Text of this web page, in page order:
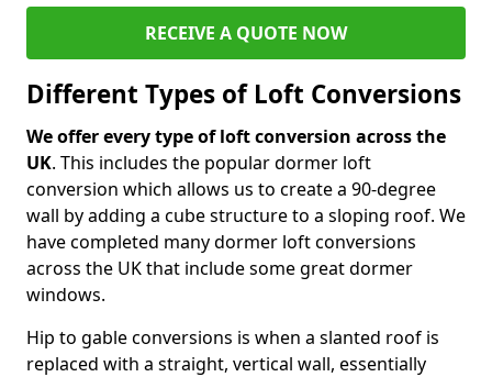
RECEIVE A QUOTE NOW
Different Types of Loft Conversions
We offer every type of loft conversion across the
UK. This includes the popular dormer loft
conversion which allows us to create a 90-degree
wall by adding a cube structure to a sloping roof. We
have completed many dormer loft conversions
across the UK that include some great dormer
windows.
Hip to gable conversions is when a slanted roof is
replaced with a straight, vertical wall, essentially